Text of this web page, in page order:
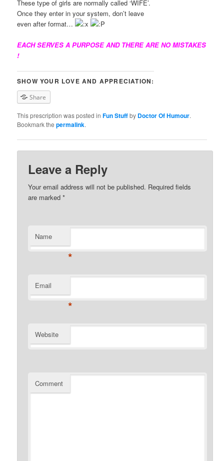
These type of girls are normally called ‘WIFE’.
Once they enter in your system, don’t leave
even after format…
EACH SERVES A PURPOSE AND THERE ARE NO MISTAKES
!
SHOW YOUR LOVE AND APPRECIATION:
Share
This prescription was posted inFun Stuffby Doctor Of Humour.
Bookmark thepermalink.
Leave a Reply
Your email address will not be published. Required fields
are marked*
Name
*
Email
*
Website
Comment